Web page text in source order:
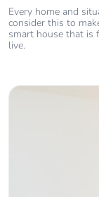
Every home and
consider this to
smart house that is
live.